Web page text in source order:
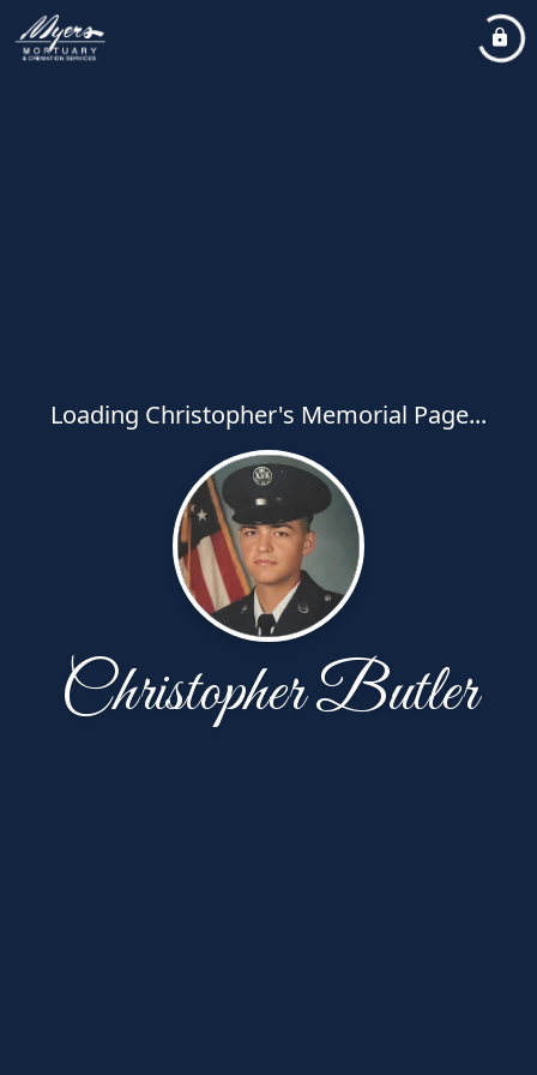
Loading Christopher's Memorial Page...
Christopher Butler